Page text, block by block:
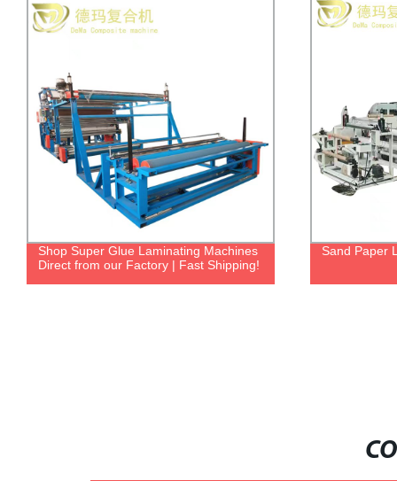
Shop Super Glue Laminating Machines
Direct from our Factory | Fast Shipping!
Sand Paper